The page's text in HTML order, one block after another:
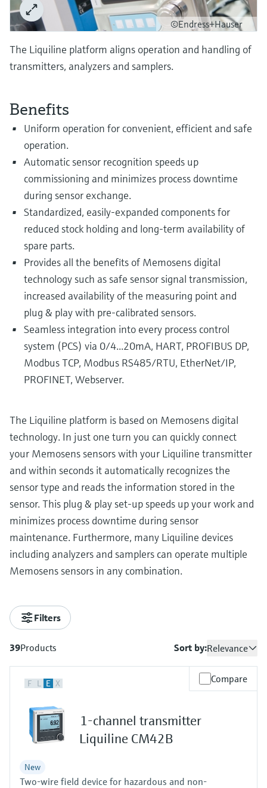
Device Viewer
Find product-specific information and
Spare parts finder
Level measurement with pressure
Shop all
Memosens technology
Shop all
©Endress+Hauser
The Liquiline platform aligns operation and handling of
transmitters, analyzers and samplers.
Benefits
Uniform operation for convenient, efficient and safe
operation.
Automatic sensor recognition speeds up
commissioning and minimizes process downtime
during sensor exchange.
Standardized, easily-expanded components for
reduced stock holding and long-term availability of
spare parts.
Provides all the benefits of Memosens digital
technology such as safe sensor signal transmission,
increased availability of the measuring point and
plug & play with pre-calibrated sensors.
Seamless integration into every process control
system (PCS) via 0/4...20mA, HART, PROFIBUS DP,
Modbus TCP, Modbus RS485/RTU, EtherNet/IP,
PROFINET, Webserver.
The Liquiline platform is based on Memosens digital
technology. In just one turn you can quickly connect
your Memosens sensors with your Liquiline transmitter
and within seconds it automatically recognizes the
sensor type and reads the information stored in the
sensor. This plug & play set-up speeds up your work and
minimizes process downtime during sensor
maintenance. Furthermore, many Liquiline devices
including analyzers and samplers can operate multiple
Memosens sensors in any combination.
Filters
39Products Sort by:Relevance
F L E X Compare
1-channel transmitter
Liquiline CM42B
New
Two-wire field device for hazardous and non-